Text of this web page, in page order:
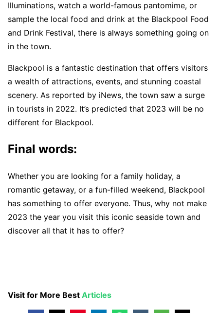
Illuminations, watch a world-famous pantomime, or
sample the local food and drink at the Blackpool Food
and Drink Festival, there is always something going on
in the town.
Blackpool is a fantastic destination that offers visitors
a wealth of attractions, events, and stunning coastal
scenery. As reported by iNews, the town saw a surge
in tourists in 2022. It’s predicted that 2023 will be no
different for Blackpool.
Final words:
Whether you are looking for a family holiday, a
romantic getaway, or a fun-filled weekend, Blackpool
has something to offer everyone. Thus, why not make
2023 the year you visit this iconic seaside town and
discover all that it has to offer?
Visit for More Best Articles